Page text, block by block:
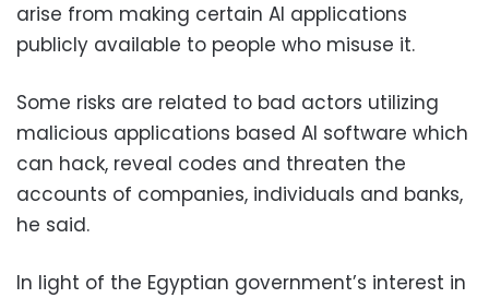
arise from making certain AI applications
publicly available to people who misuse it.
Some risks are related to bad actors utilizing
malicious applications based AI software which
can hack, reveal codes and threaten the
accounts of companies, individuals and banks,
he said.
In light of the Egyptian government’s interest in